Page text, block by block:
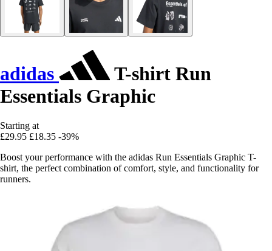
adidas
T-shirt Run
Essentials Graphic
Starting at
£29.95 £18.35 -39%
Boost your performance with the adidas Run Essentials Graphic T-
shirt, the perfect combination of comfort, style, and functionality for
runners.